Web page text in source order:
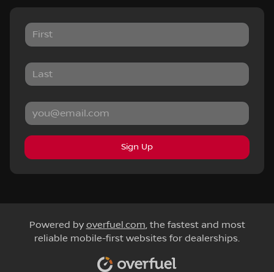
Sign Up
Powered by overfuel.com, the fastest and most
reliable mobile-first websites for dealerships.